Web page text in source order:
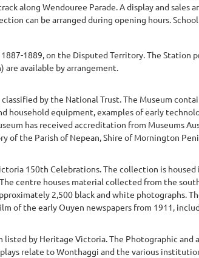
along Wendouree Parade. A display and sales
can be arranged during opening hours. School
1889, on the Disputed Territory. The Station
are available by arrangement.
by the National Trust. The Museum
household equipment, examples of early
has received accreditation from Museums
the Parish of Nepean, Shire of Mornington
150th Celebrations. The collection is
centre houses material collected from the
2,500 black and white photographs.
of the early Ouyen newspapers from 1911,
listed by Heritage Victoria. The Photographic
relate to Wonthaggi and the various